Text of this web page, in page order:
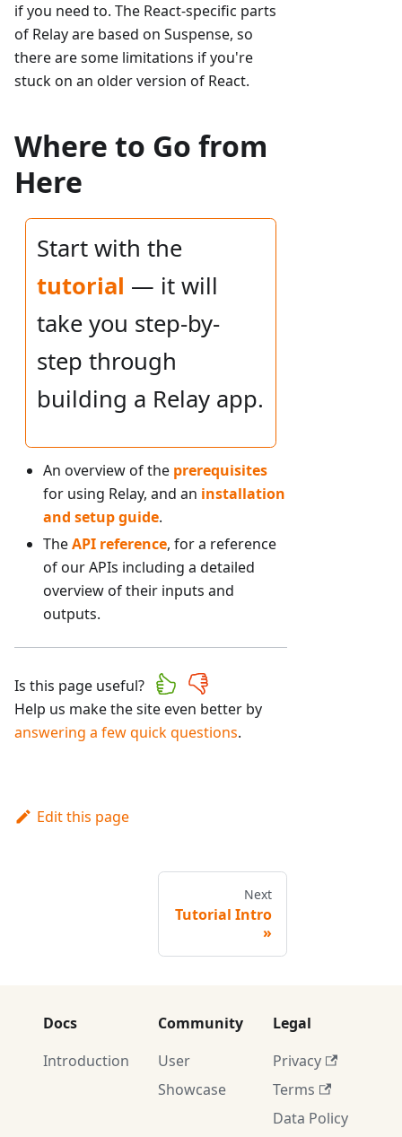
if you need to. The React-specific parts
of Relay are based on Suspense, so
there are some limitations if you're
stuck on an older version of React.
Where to Go from
Here
Start with the
tutorial — it will
take you step-by-
step through
building a Relay app.
An overview of the prerequisites
for using Relay, and an installation
and setup guide.
TheAPI reference, for a reference
of our APIs including a detailed
overview of their inputs and
outputs.
Is this page useful?
Help us make the site even better by
answering a few quick questions.
Edit this page
Next
Tutorial Intro
Docs
Introduction
Community
User
Showcase
Legal
Privacy
Terms
Data Policy